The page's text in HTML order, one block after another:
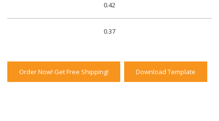
0.42
0.37
Order Now! Get Free Shipping! Download Template